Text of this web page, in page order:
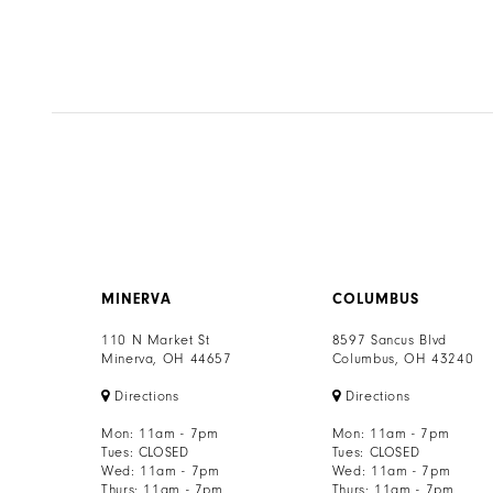
MINERVA
110 N Market St
Minerva, OH 44657
Directions
Mon: 11am - 7pm
Tues: CLOSED
Wed: 11am - 7pm
COLUMBUS
8597 Sancus Blvd
Columbus, OH 43240
Directions
Mon: 11am - 7pm
Tues: CLOSED
Wed: 11am - 7pm